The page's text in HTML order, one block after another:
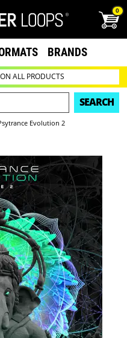
0
BRANDS
ON ALL PRODUCTS
SEARCH
Evolution 2